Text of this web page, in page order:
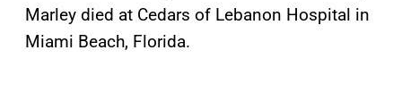
Marley died at Cedars of Lebanon Hospital in
Miami Beach, Florida.